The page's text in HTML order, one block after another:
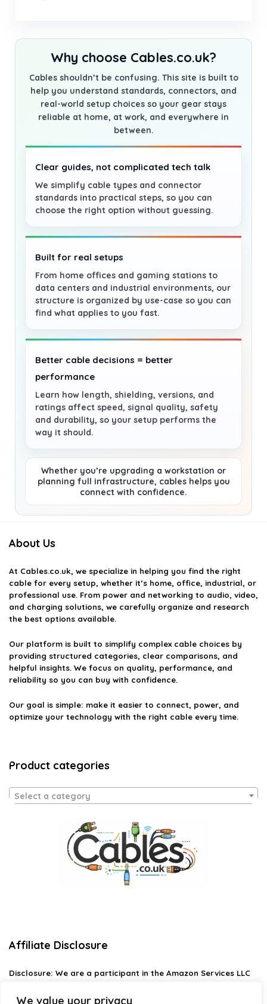
We value your privacy
Why choose Cables.co.uk?
Cables shouldn’t be confusing. This site is built to
help you understand standards, connectors, and
real-world setup choices so your gear stays
reliable at home, at work, and everywhere in
between.
Clear guides, not complicated tech talk
We simplify cable types and connector
standards into practical steps, so you can
choose the right option without guessing.
Built for real setups
From home offices and gaming stations to
data centers and industrial environments, our
structure is organized by use-case so you can
find what applies to you fast.
Better cable decisions = better
performance
Learn how length, shielding, versions, and
ratings affect speed, signal quality, safety
and durability, so your setup performs the
way it should.
Whether you’re upgrading a workstation or
planning full infrastructure, cables helps you
connect with confidence.
About Us
At Cables.co.uk, we specialize in helping you find the right
cable for every setup, whether it’s home, office, industrial, or
professional use. From power and networking to audio, video,
and charging solutions, we carefully organize and research
the best options available.
Our platform is built to simplify complex cable choices by
providing structured categories, clear comparisons, and
helpful insights. We focus on quality, performance, and
reliability so you can buy with confidence.
Our goal is simple: make it easier to connect, power, and
optimize your technology with the right cable every time.
Product categories
Select a category
Affiliate Disclosure
Disclosure: We are a participant in the Amazon Services LLC
designed to provide a means for us to earn fees by linking to